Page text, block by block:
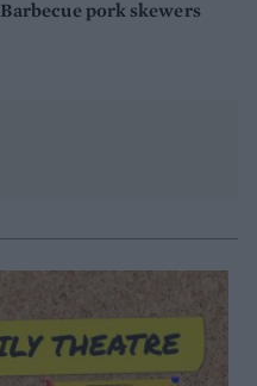
Barbecue pork skewers